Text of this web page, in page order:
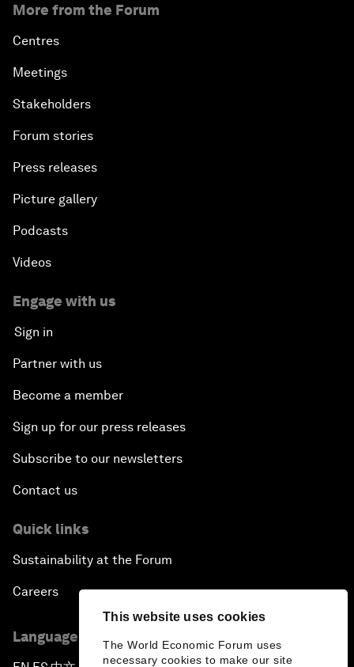
This website uses cookies
The World Economic Forum uses
necessary cookies to make our site
More from the Forum
Centres
Meetings
Stakeholders
Forum stories
Press releases
Picture gallery
Podcasts
Videos
Engage with us
Sign in
Partner with us
Become a member
Sign up for our press releases
Subscribe to our newsletters
Contact us
Quick links
Sustainability at the Forum
Careers
Language editions